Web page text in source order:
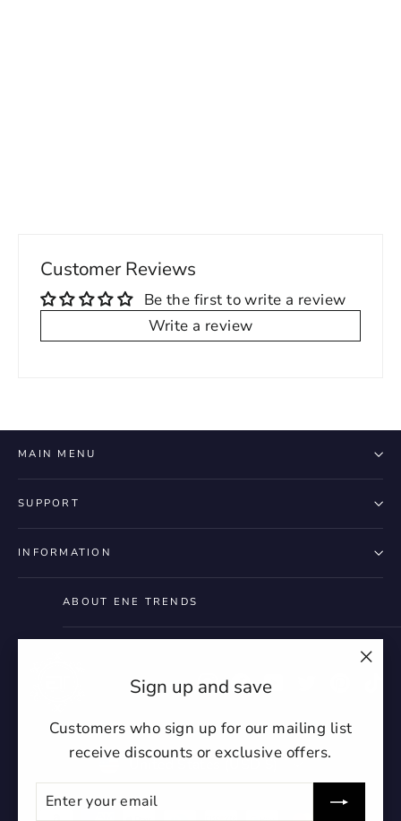
Sign up and save
Customers who sign up for our mailing list
receive discounts or exclusive offers.
ENTER
YOUR
EMAIL
SUBSCRIBE
Customer Reviews
Be the first to write a review
Write a review
MAIN MENU
SUPPORT
INFORMATION
ABOUT ENE TRENDS
InstagramFacebook
CurrencyUnited States (USD $)